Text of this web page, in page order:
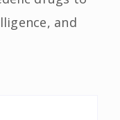
and